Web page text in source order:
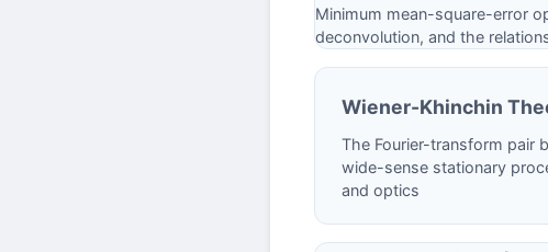
Minimum mean-square-error
deconvolution, and the
Wiener-Khinchin
The Fourier-transform pair
wide-sense stationary
and optics